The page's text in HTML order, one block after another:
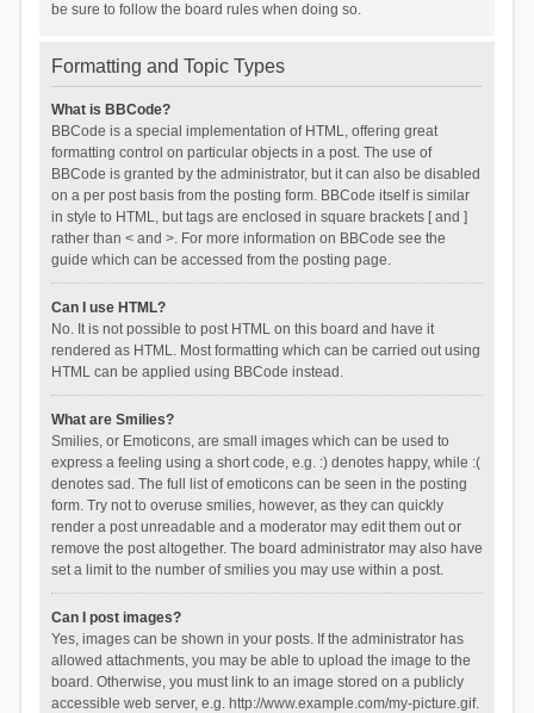
be sure to follow the board rules when doing so.
Formatting and Topic Types
What is BBCode?
BBCode is a special implementation of HTML, offering great
formatting control on particular objects in a post. The use of
BBCode is granted by the administrator, but it can also be disabled
on a per post basis from the posting form. BBCode itself is similar
in style to HTML, but tags are enclosed in square brackets [ and ]
rather than < and >. For more information on BBCode see the
guide which can be accessed from the posting page.
Can I use HTML?
No. It is not possible to post HTML on this board and have it
rendered as HTML. Most formatting which can be carried out using
HTML can be applied using BBCode instead.
What are Smilies?
Smilies, or Emoticons, are small images which can be used to
express a feeling using a short code, e.g. :) denotes happy, while :(
denotes sad. The full list of emoticons can be seen in the posting
form. Try not to overuse smilies, however, as they can quickly
render a post unreadable and a moderator may edit them out or
remove the post altogether. The board administrator may also have
set a limit to the number of smilies you may use within a post.
Can I post images?
Yes, images can be shown in your posts. If the administrator has
allowed attachments, you may be able to upload the image to the
board. Otherwise, you must link to an image stored on a publicly
accessible web server, e.g. http://www.example.com/my-picture.gif.